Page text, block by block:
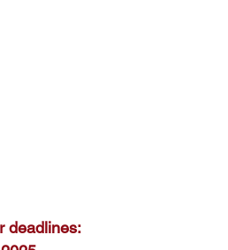
deadlines: